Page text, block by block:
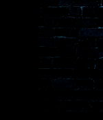
Accessories
Used
Gear